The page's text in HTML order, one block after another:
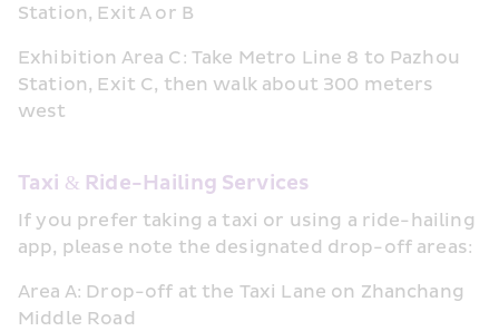
Station, Exit A or B
Exhibition Area C: Take Metro Line 8 to Pazhou
Station, Exit C, then walk about 300 meters
west
Taxi & Ride-Hailing Services
If you prefer taking a taxi or using a ride-hailing
app, please note the designated drop-off areas:
Area A: Drop-off at the Taxi Lane on Zhanchang
Middle Road